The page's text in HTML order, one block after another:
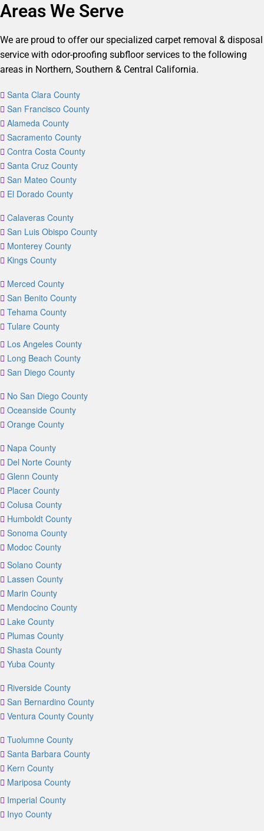
Areas We Serve
We are proud to offer our specialized carpet removal & disposal
service with odor-proofing subfloor services to the following
areas in Northern, Southern & Central California.
Santa Clara County
San Francisco County
Alameda County
Sacramento County
Contra Costa County
Santa Cruz County
San Mateo County
El Dorado County
Calaveras County
San Luis Obispo County
Monterey County
Kings County
Merced County
San Benito County
Tehama County
Tulare County
Los Angeles County
Long Beach County
San Diego County
No San Diego County
Oceanside County
Orange County
Napa County
Del Norte County
Glenn County
Placer County
Colusa County
Humboldt County
Sonoma County
Modoc County
Solano County
Lassen County
Marin County
Mendocino County
Lake County
Plumas County
Shasta County
Yuba County
Riverside County
San Bernardino County
Ventura County County
Tuolumne County
Santa Barbara County
Kern County
Mariposa County
Imperial County
Inyo County